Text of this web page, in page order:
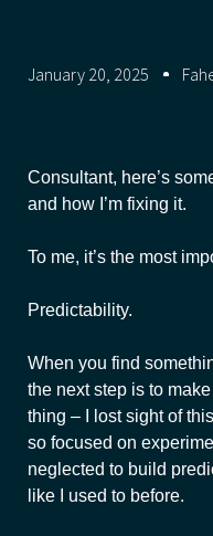
January 20, 2025
Consultant, here’s
and how I’m fixing it.
To me, it’s the most
Predictability.
When you find
the next step is to
thing – I lost sight of
so focused on
neglected to build
like I used to before.